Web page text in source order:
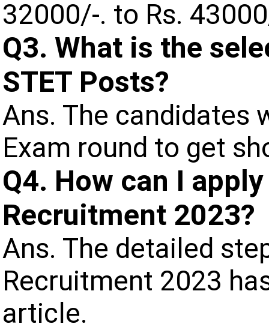
32000/-. to Rs.
Q3. What is the
STET Posts?
Ans. The candidates
Exam round to get
Q4. How can I
Recruitment 2023?
Ans. The detailed
Recruitment 2023
article.